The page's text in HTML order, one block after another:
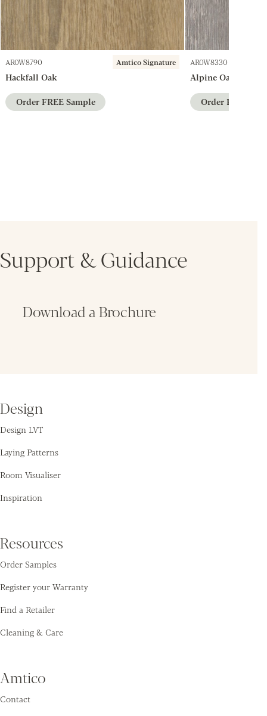
AR0W8790 Amtico Signature
Hackfall Oak
Order FREE Sample
AR0W8330
Alpine Oak
Order FREE
Support & Guidance
Download a Brochure
Design
Design LVT
Laying Patterns
Room Visualiser
Inspiration
Resources
Order Samples
Register your Warranty
Find a Retailer
Cleaning & Care
Amtico
Contact